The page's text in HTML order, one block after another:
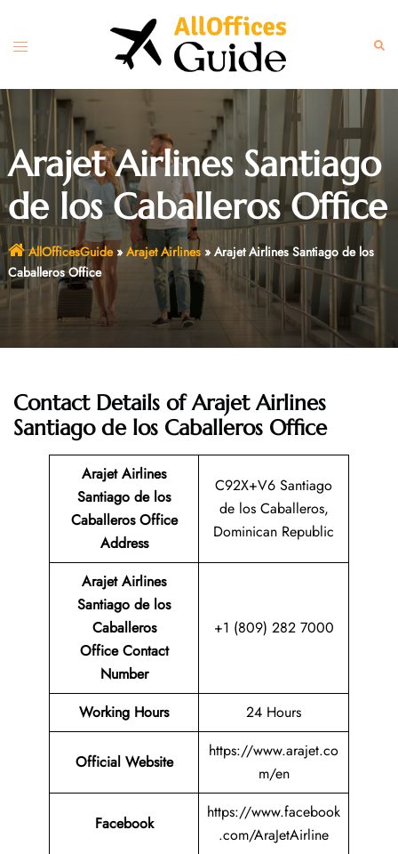
content
Toggle
Arajet Airlines Santiago
de los Caballeros Office
AllOfficesGuide» Arajet Airlines» Arajet Airlines Santiago de los
Caballeros Office
Contact Details of Arajet Airlines
Santiago de los Caballeros Office
Arajet Airlines
Santiago de los
Caballeros Office
Address
C92X+V6 Santiago
de los Caballeros,
Dominican Republic
Arajet Airlines
Santiago de los
Caballeros
Office Contact
Number
+1 (809) 282 7000
Working Hours 24 Hours
Official Website
https://www.arajet.co
m/en
Facebook
https://www.facebook
.com/AraJetAirline